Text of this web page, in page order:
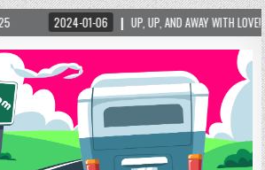
UP, UP, AND AWAY WITH LOVE! THE NEW LOVE LOCK